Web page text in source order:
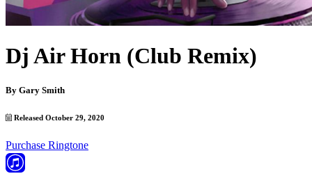
Dj Air Horn (Club Remix)
By Gary Smith
Released October 29, 2020
Purchase Ringtone